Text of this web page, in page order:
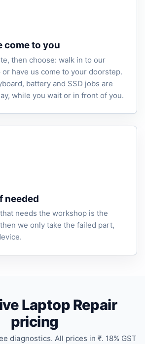
come to you
then choose: walk in to our
or have us come to your doorstep.
battery and SSD jobs are
while you wait or in front of you.
needed
needs the workshop is the
we only take the failed part,
Laptop Repair
pricing
diagnostics. All prices in ₹. 18% GST